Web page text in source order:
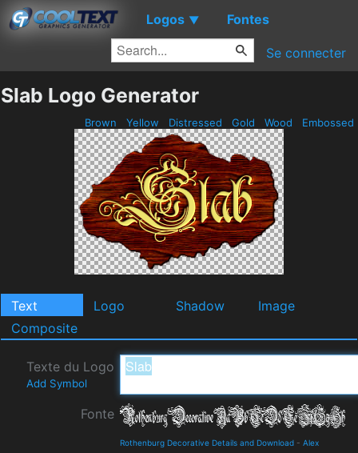
Logos ▼ Fontes
Se connecter
Slab Logo Generator
Brown Yellow Distressed Gold Wood Embossed
Text Logo Shadow
Image
Composite
Texte du Logo
Add Symbol
Fonte
Rothenburg Decorative Details and Download - Alex